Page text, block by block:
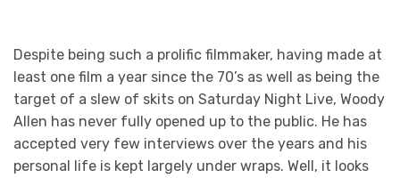
Despite being such a prolific filmmaker, having made at
least one film a year since the 70’s as well as being the
target of a slew of skits on Saturday Night Live, Woody
Allen has never fully opened up to the public. He has
accepted very few interviews over the years and his
personal life is kept largely under wraps. Well, it looks